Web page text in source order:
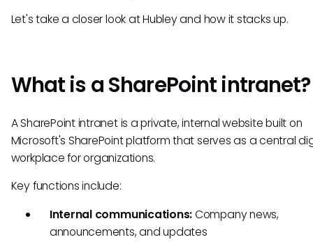
Let's take a closer look at Hubley and how it stacks up.
What is a SharePoint intranet?
A SharePoint intranet is a private, internal website built on
Microsoft's SharePoint platform that serves as a central
workplace for organizations.
Key functions include:
Internal communications:Company news,
announcements, and updates